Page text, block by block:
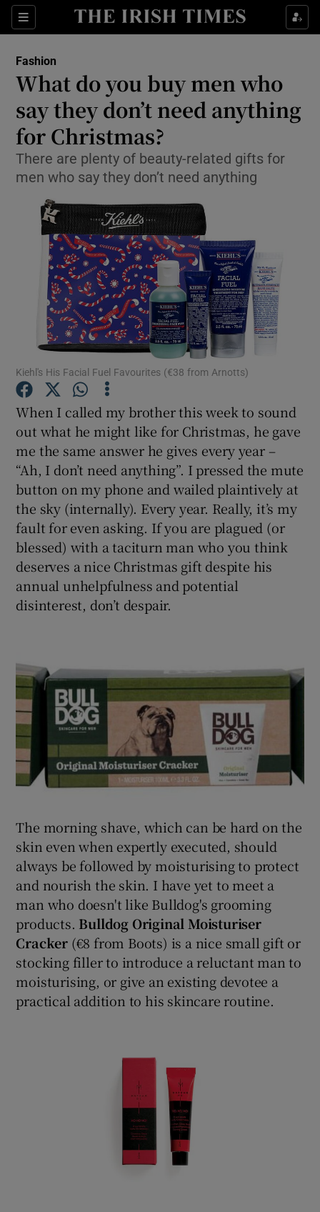
Sections
Show Culture sub sections
Show Technology sub sections
Show Science sub sections
Show Motors sub sections
Show Gaeilge sub sections
Show History sub sections
Fashion
What do you buy men who
say they don’t need anything
for Christmas?
There are plenty of beauty-related gifts for
men who say they don’t need anything
Kiehl's His Facial Fuel Favourites (€38 from Arnotts)
When I called my brother this week to sound
out what he might like for Christmas, he gave
me the same answer he gives every year –
“Ah, I don’t need anything”. I pressed the mute
button on my phone and wailed plaintively at
the sky (internally). Every year. Really, it’s my
fault for even asking. If you are plagued (or
blessed) with a taciturn man who you think
deserves a nice Christmas gift despite his
annual unhelpfulness and potential
disinterest, don’t despair.
The morning shave, which can be hard on the
skin even when expertly executed, should
always be followed by moisturising to protect
and nourish the skin. I have yet to meet a
man who doesn't like Bulldog's grooming
products. Bulldog Original Moisturiser
Cracker (€8 from Boots) is a nice small gift or
stocking filler to introduce a reluctant man to
moisturising, or give an existing devotee a
practical addition to his skincare routine.